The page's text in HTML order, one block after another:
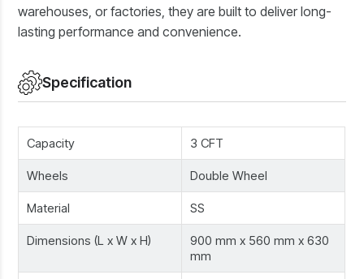
warehouses, or factories, they are built to deliver long-
lasting performance and convenience.
Specification
Capacity 3 CFT
Wheels Double Wheel
Material SS
Dimensions (L x W x H)
900 mm x 560 mm x 630
mm